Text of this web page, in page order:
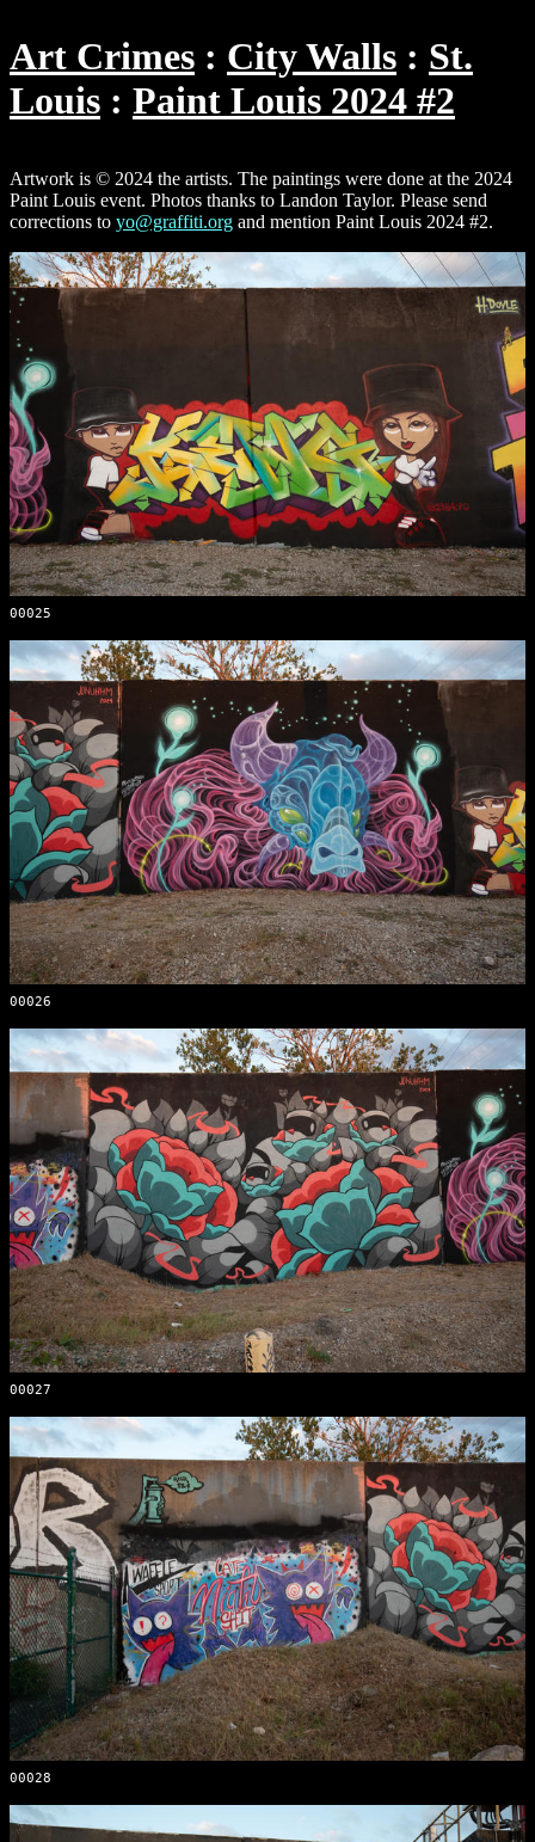
Art Crimes City Walls
St.
Louis
Paint Louis 2024 #2
Artwork is © 2024 the artists. The paintings were done at the 2024
Paint Louis event. Photos thanks to Landon Taylor. Please send
corrections to yo@graffiti.org and mention Paint Louis 2024 #2.
00025
00026
00027
00028